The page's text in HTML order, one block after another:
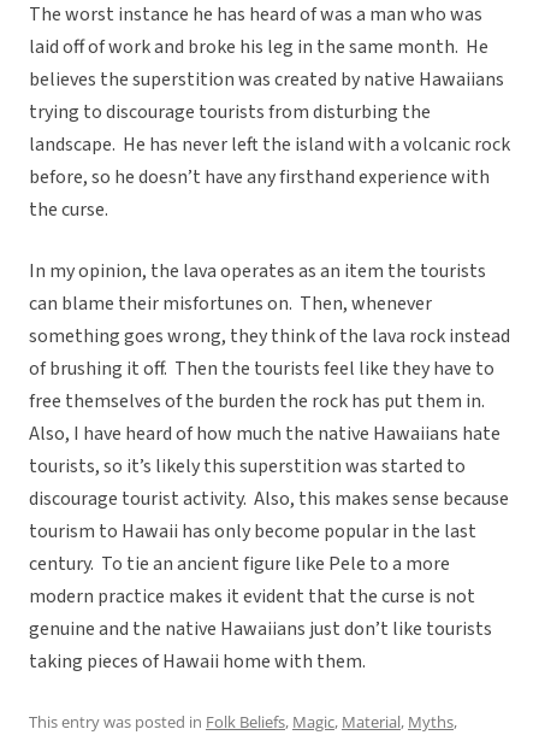
The worst instance he has heard of was a man who was
laid off of work and broke his leg in the same month. He
believes the superstition was created by native Hawaiians
trying to discourage tourists from disturbing the
landscape. He has never left the island with a volcanic rock
before, so he doesn’t have any firsthand experience with
the curse.
In my opinion, the lava operates as an item the tourists
can blame their misfortunes on. Then, whenever
something goes wrong, they think of the lava rock instead
of brushing it off. Then the tourists feel like they have to
free themselves of the burden the rock has put them in.
Also, I have heard of how much the native Hawaiians hate
tourists, so it’s likely this superstition was started to
discourage tourist activity. Also, this makes sense because
tourism to Hawaii has only become popular in the last
century. To tie an ancient figure like Pele to a more
modern practice makes it evident that the curse is not
genuine and the native Hawaiians just don’t like tourists
taking pieces of Hawaii home with them.
This entry was posted in Folk Beliefs, Magic, Material, Myths,